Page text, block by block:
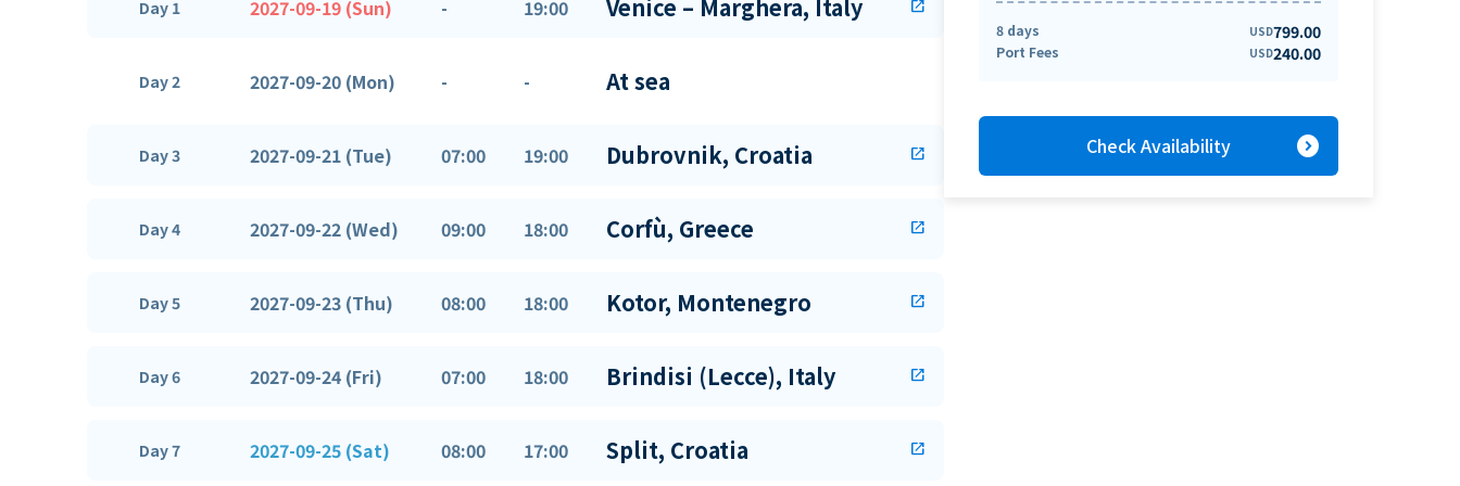
Day 1 2027-09-19 (Sun) - 19:00 Venice – Marghera, Italy open_in_new
Day 2 2027-09-20 (Mon) - - At sea
Day 3 2027-09-21 (Tue) 07:00 19:00 Dubrovnik, Croatia open_in_new
Day 4 2027-09-22 (Wed) 09:00 18:00 Corfù, Greece open_in_new
Day 5 2027-09-23 (Thu) 08:00 18:00 Kotor, Montenegro open_in_new
Day 6 2027-09-24 (Fri) 07:00 18:00 Brindisi (Lecce), Italy open_in_new
Day 7 2027-09-25 (Sat) 08:00 17:00 Split, Croatia open_in_new
8 days USD799.00
Port Fees USD240.00
Check Availability expand_circle_right